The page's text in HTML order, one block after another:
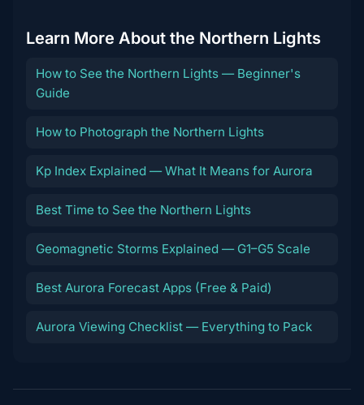
Learn More About the Northern Lights
How to See the Northern Lights — Beginner's
Guide
How to Photograph the Northern Lights
Kp Index Explained — What It Means for Aurora
Best Time to See the Northern Lights
Geomagnetic Storms Explained — G1–G5 Scale
Best Aurora Forecast Apps (Free & Paid)
Aurora Viewing Checklist — Everything to Pack